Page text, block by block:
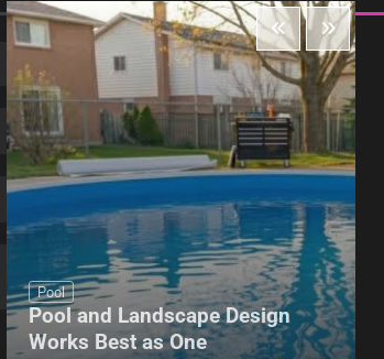
Pool
Pool and Landscape Design
Works Best as One